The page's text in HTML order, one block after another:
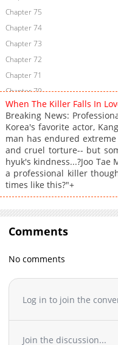
Chapter 75
Chapter 74
Chapter 73
Chapter 72
Chapter 71
Chapter 70
Chapter 69
Chapter 68
Chapter 67
Chapter 66
Chapter 65
Chapter 64
Chapter 62
Chapter 61
Chapter 59
Chapter 58
Chapter 57
When The Killer Falls In
Breaking News:
Korea's favorite actor,
man has endured
and cruel torture-- but
hyuk's kindness...?Joo
a professional killer
times like this?"+
Comments
No comments
Log in to join the
Join the discussion...